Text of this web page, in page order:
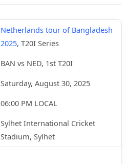
Netherlands tour of Bangladesh
2025, T20I Series
BAN vs NED, 1st T20I
Saturday, August 30, 2025
06:00 PM LOCAL
Sylhet International Cricket
Stadium, Sylhet